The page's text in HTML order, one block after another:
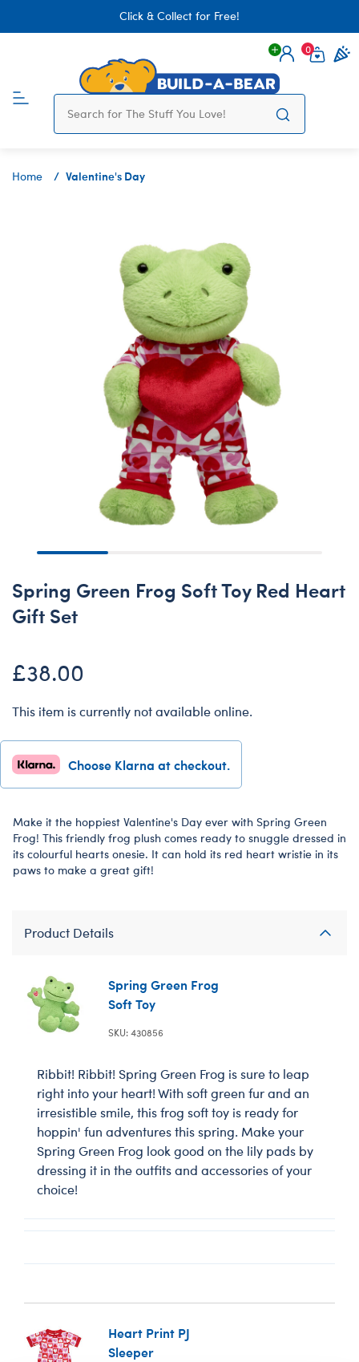
Click & Collect for Free!
Login
0
Home Valentine's Day
Spring Green Frog Soft Toy Red Heart
Gift Set
£38.00
This item is currently not available online.
Choose Klarna at checkout.
Make it the hoppiest Valentine's Day ever with Spring Green
Frog! This friendly frog plush comes ready to snuggle dressed in
its colourful hearts onesie. It can hold its red heart wristie in its
paws to make a great gift!
Product Details
Spring Green Frog
Soft Toy
SKU: 430856
Ribbit! Ribbit! Spring Green Frog is sure to leap
right into your heart! With soft green fur and an
irresistible smile, this frog soft toy is ready for
hoppin' fun adventures this spring. Make your
Spring Green Frog look good on the lily pads by
dressing it in the outfits and accessories of your
choice!
Heart Print PJ
Sleeper